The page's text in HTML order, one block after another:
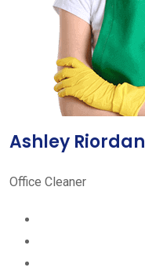
Ashley Riordan
Office Cleaner